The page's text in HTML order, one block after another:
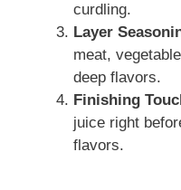
curdling.
Layer
meat,
deep flavors.
Finishing
juice right
flavors.